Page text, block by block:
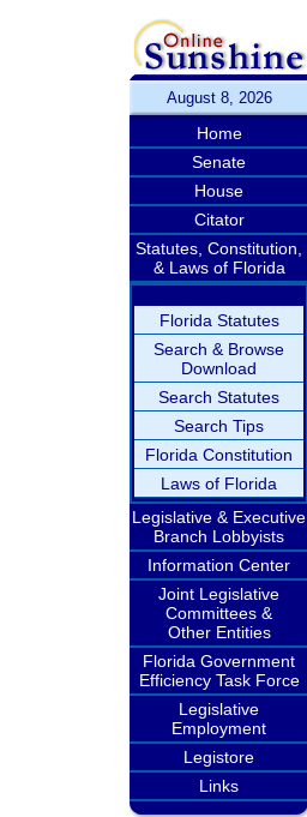
August 8, 2026
Home
Senate
House
Citator
Statutes, Constitution,
& Laws of Florida
Florida Statutes
Search & Browse
Download
Search Statutes
Search Tips
Florida Constitution
Laws of Florida
Legislative & Executive
Branch Lobbyists
Information Center
Joint Legislative
Committees &
Other Entities
Florida Government
Efficiency Task Force
Legislative
Employment
Legistore
Links